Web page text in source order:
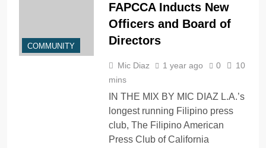
COMMUNITY
FAPCCA Inducts New
Officers and Board of
Directors
Mic Diaz 1 year ago 0
10
mins
IN THE MIX BY MIC DIAZ L.A.’s
longest running Filipino press
club, The Filipino American
Press Club of California